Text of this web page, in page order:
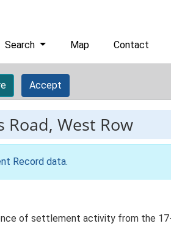
Search Map Contact
Accept
Road, West Row
Record data.
of settlement activity from the